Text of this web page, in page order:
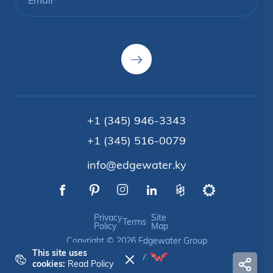
+1 (345) 946-3343
+1 (345) 516-0079
info@edgewater.ky
Privacy
Policy
Terms
Site
Map
Copyright © 2026 Edgewater Group
Crafted by:
This site uses
cookies: Read Policy